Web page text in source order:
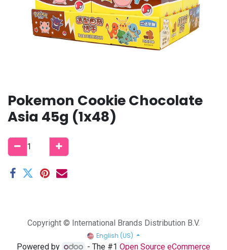
Pokemon Cookie Chocolate
Asia 45g (1x48)
Copyright © International Brands Distribution B.V.
English (US)
Powered by - The #1Open Source eCommerce